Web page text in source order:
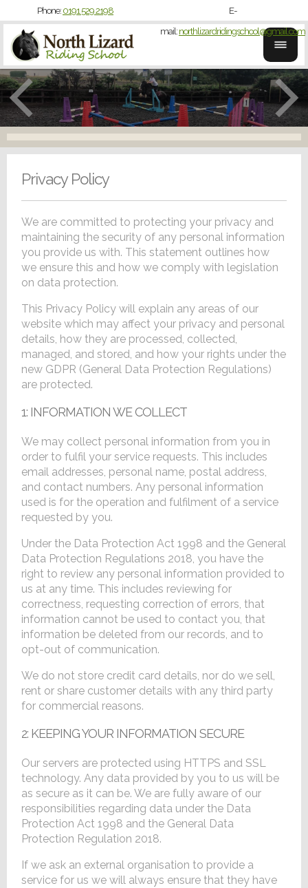
Phone:0191 529 2198
E-
mail:northlizardridingschool@gmail.com
Privacy Policy
We are committed to protecting your privacy and
maintaining the security of any personal information
you provide us with. This statement outlines how
we ensure this and how we comply with legislation
on data protection.
This Privacy Policy will explain any areas of our
website which may affect your privacy and personal
details, how they are processed, collected,
managed, and stored, and how your rights under the
new GDPR (General Data Protection Regulations)
are protected.
1: INFORMATION WE COLLECT
We may collect personal information from you in
order to fulfil your service requests. This includes
email addresses, personal name, postal address,
and contact numbers. Any personal information
used is for the operation and fulfilment of a service
requested by you.
Under the Data Protection Act 1998 and the General
Data Protection Regulations 2018, you have the
right to review any personal information provided to
us at any time. This includes reviewing for
correctness, requesting correction of errors, that
information cannot be used to contact you, that
information be deleted from our records, and to
opt-out of communication.
We do not store credit card details, nor do we sell,
rent or share customer details with any third party
for commercial reasons.
2: KEEPING YOUR INFORMATION SECURE
Our servers are protected using HTTPS and SSL
technology. Any data provided by you to us will be
as secure as it can be. We are fully aware of our
responsibilities regarding data under the Data
Protection Act 1998 and the General Data
Protection Regulation 2018.
If we ask an external organisation to provide a
service for us we will always ensure that they have